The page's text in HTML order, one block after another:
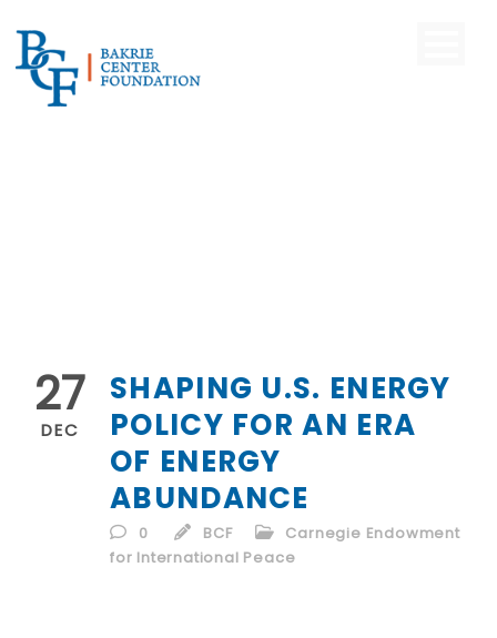
27
DEC
SHAPING U.S. ENERGY
POLICY FOR AN ERA
OF ENERGY
ABUNDANCE
0 BCF
Carnegie Endowment
for International Peace